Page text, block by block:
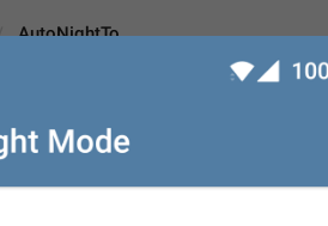
AutoNightTo